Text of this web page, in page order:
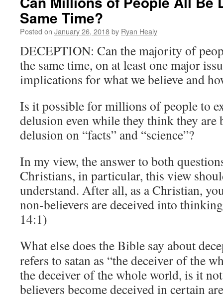
Same Time?
Posted on January 26, 2018by Ryan Healy
DECEPTION: Can the majority of
the same time, on at least one major
implications for what we believe and
Is it possible for millions of people to
delusion even while they think they are
delusion on “facts” and “science”?
In my view, the answer to both
Christians, in particular, this view
understand. After all, as a Christian,
non-believers are deceived into
14:1)
What else does the Bible say about
refers to satan as “the deceiver of the
the deceiver of the whole world, is it
believers become deceived in certain